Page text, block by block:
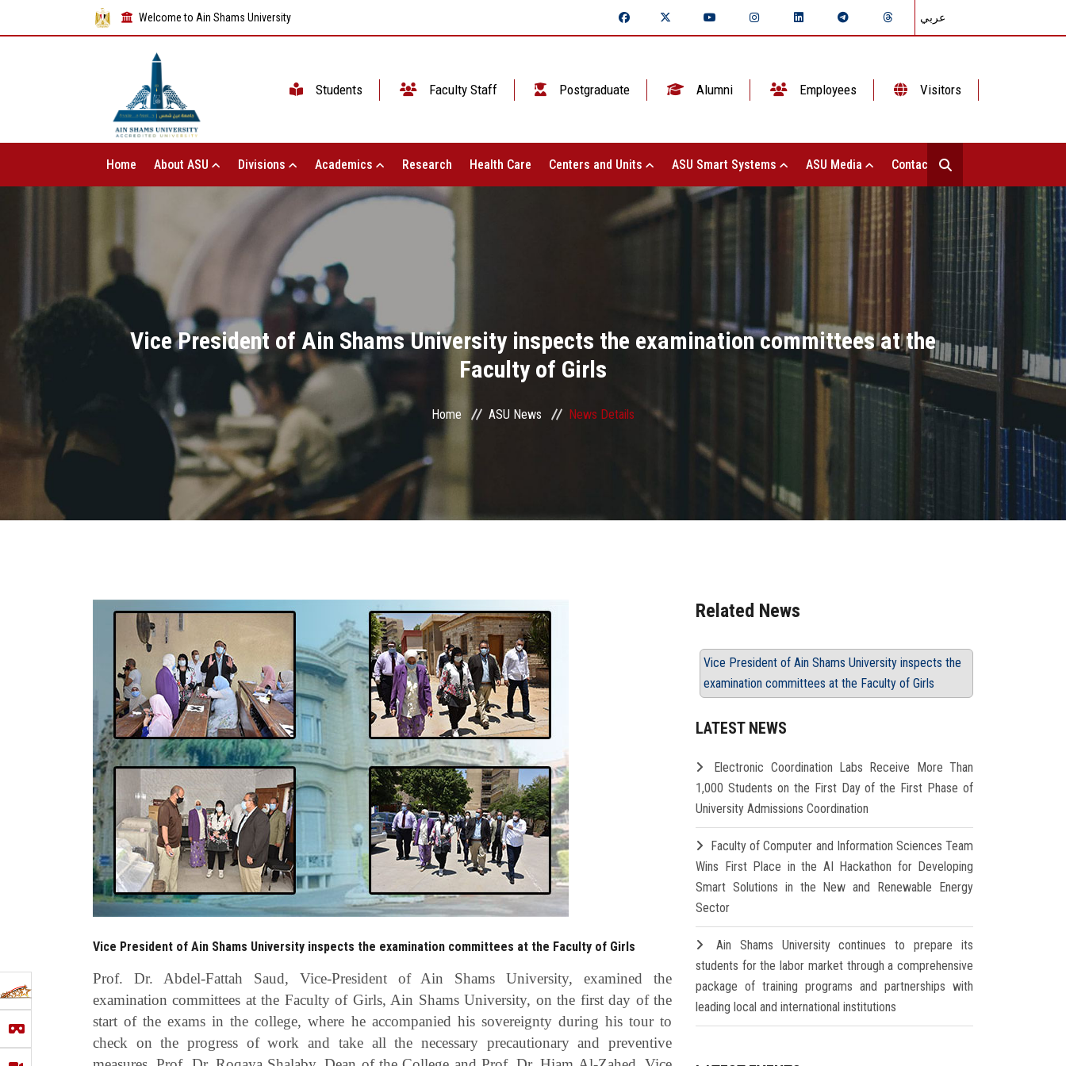
Welcome to Ain Shams University عربي
Students Faculty Staff Postgraduate Alumni Employees Visitors
Home About ASU Divisions Academics Research Health Care Centers and Units ASU Smart Systems ASU Media Contact Us
Vice President of Ain Shams University inspects the examination committees at the
Faculty of Girls
Home ASU News News Details
Vice President of Ain Shams University inspects the examination committees at the Faculty of Girls
Prof. Dr. Abdel-Fattah Saud, Vice-President of Ain Shams University, examined the
examination committees at the Faculty of Girls, Ain Shams University, on the first day of the
start of the exams in the college, where he accompanied his sovereignty during his tour to
check on the progress of work and take all the necessary precautionary and preventive
Related News
Vice President of Ain Shams University inspects the
examination committees at the Faculty of Girls
LATEST NEWS
Electronic Coordination Labs Receive More Than
1,000 Students on the First Day of the First Phase of
University Admissions Coordination
Faculty of Computer and Information Sciences Team
Wins First Place in the AI Hackathon for Developing
Smart Solutions in the New and Renewable Energy
Sector
Ain Shams University continues to prepare its
students for the labor market through a comprehensive
package of training programs and partnerships with
leading local and international institutions